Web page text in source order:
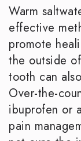
Warm
effective
promote
the outside
tooth can
Over-the-
ibuprofen or
pain